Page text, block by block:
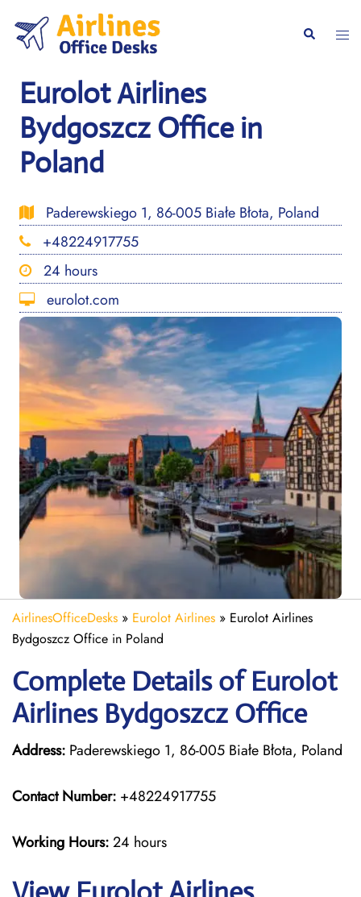
content
Search
Eurolot Airlines
Bydgoszcz Office in
Poland
Paderewskiego 1, 86-005 Białe Błota, Poland
+48224917755
24 hours
eurolot.com
AirlinesOfficeDesks » Eurolot Airlines » Eurolot Airlines
Bydgoszcz Office in Poland
Complete Details of Eurolot
Airlines Bydgoszcz Office
Address: Paderewskiego 1, 86-005 Białe Błota, Poland
Contact Number: +48224917755
Working Hours:24 hours